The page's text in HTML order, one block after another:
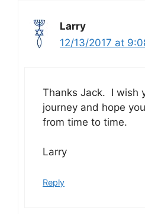
Larry
12/13/2017 at
Thanks Jack. I wish
journey and hope
from time to time.
Larry
Reply